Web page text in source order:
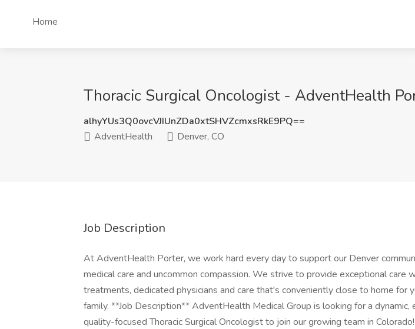
Home
Thoracic Surgical Oncologist - AdventHealth
alhyYUs3Q0ovcVJIUnZDa0xtSHVZcmxsRkE9PQ==
AdventHealth
Denver, CO
Job Description
At AdventHealth Porter, we work hard every day to support our Denver
medical care and uncommon compassion. We strive to provide exceptional care
treatments, dedicated physicians and care that's conveniently close to home for
family. **Job Description** AdventHealth Medical Group is looking for a dynamic,
quality-focused Thoracic Surgical Oncologist to join our growing team in